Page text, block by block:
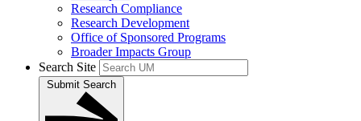
Research Compliance
Research Development
Office of Sponsored Programs
Broader Impacts Group
Search Site
Submit Search